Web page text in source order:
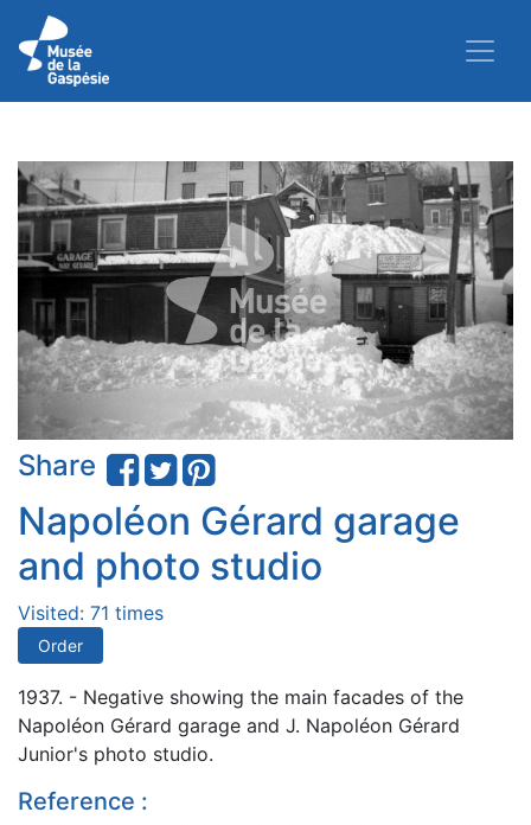
Share
Napoléon Gérard garage
and photo studio
Visited: 71 times
Order
1937. - Negative showing the main facades of the
Napoléon Gérard garage and J. Napoléon Gérard
Junior's photo studio.
Reference :